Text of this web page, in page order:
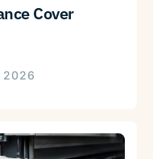
Cover
2026